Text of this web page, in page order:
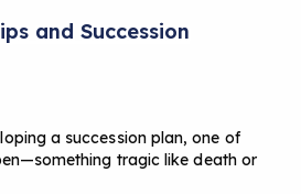
and Succession
a succession plan, one of
tragic like death or